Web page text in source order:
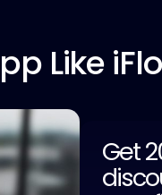
Like
Get